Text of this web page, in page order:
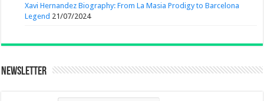
Xavi Hernandez Biography: From La Masia Prodigy to Barcelona
Legend 21/07/2024
Newsletter